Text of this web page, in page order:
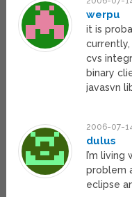
werpu
it is
cvs
binary
javasvn
2006-07-
dulus
I’m
problem
eclipse